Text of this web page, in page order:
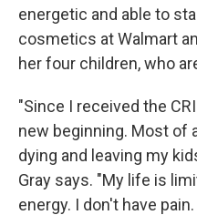
energetic and able to
cosmetics at Walmart
her four children, who
"Since I received the
new beginning. Most of
dying and leaving my
Gray says. "My life is
energy. I don't have